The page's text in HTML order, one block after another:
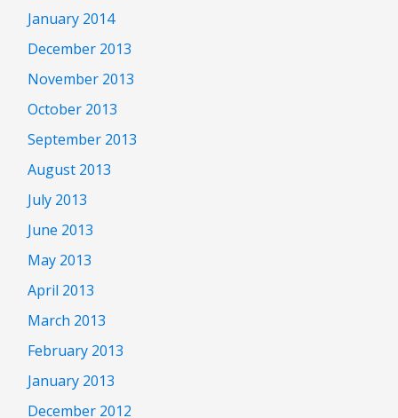
January 2014
December 2013
November 2013
October 2013
September 2013
August 2013
July 2013
June 2013
May 2013
April 2013
March 2013
February 2013
January 2013
December 2012